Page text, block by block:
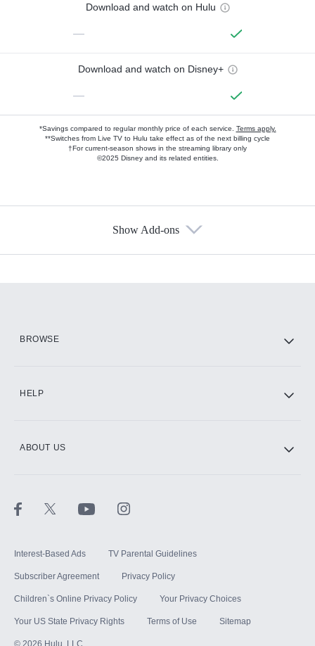
Download and watch on Hulu
—
Download and watch on Disney+
—
*Savings compared to regular monthly price of each service. Terms apply.
**Switches from Live TV to Hulu take effect as of the next billing cycle
†For current-season shows in the streaming library only
©2025 Disney and its related entities.
Show Add-ons
BROWSE
HELP
ABOUT US
Interest-Based Ads TV Parental Guidelines
Subscriber Agreement Privacy Policy
Children`s Online Privacy Policy Your Privacy Choices
Your US State Privacy Rights Terms of Use Sitemap
© 2026 Hulu, LLC